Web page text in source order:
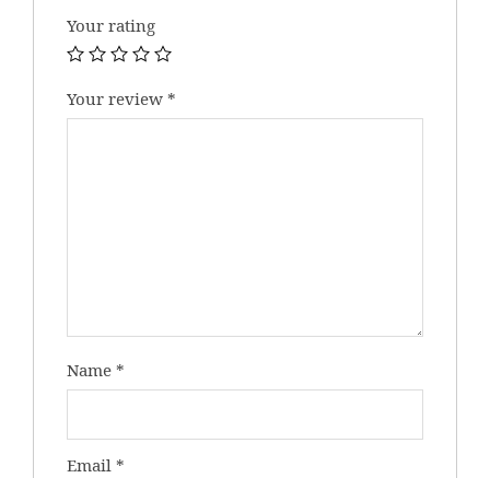
Your rating
Your review *
Name *
Email *